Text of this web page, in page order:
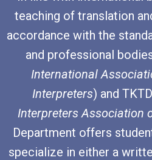
teaching of translation
accordance with the
and professional
International
Interpreters) and
Interpreters Association
Department offers
specialize in either a